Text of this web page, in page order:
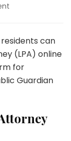
can
(LPA) online
for
Guardian